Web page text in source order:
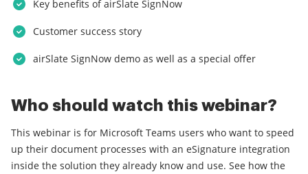
Key benefits of airSlate SignNow
Customer success story
airSlate SignNow demo as well as a special offer
Who should watch this webinar?
This webinar is for Microsoft Teams users who want to speed
up their document processes with an eSignature integration
inside the solution they already know and use. See how the